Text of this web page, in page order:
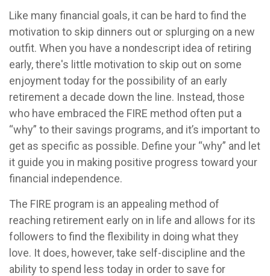
Like many financial goals, it can be hard to find the
motivation to skip dinners out or splurging on a new
outfit. When you have a nondescript idea of retiring
early, there's little motivation to skip out on some
enjoyment today for the possibility of an early
retirement a decade down the line. Instead, those
who have embraced the FIRE method often put a
“why” to their savings programs, and it’s important to
get as specific as possible. Define your “why” and let
it guide you in making positive progress toward your
financial independence.
The FIRE program is an appealing method of
reaching retirement early on in life and allows for its
followers to find the flexibility in doing what they
love. It does, however, take self-discipline and the
ability to spend less today in order to save for